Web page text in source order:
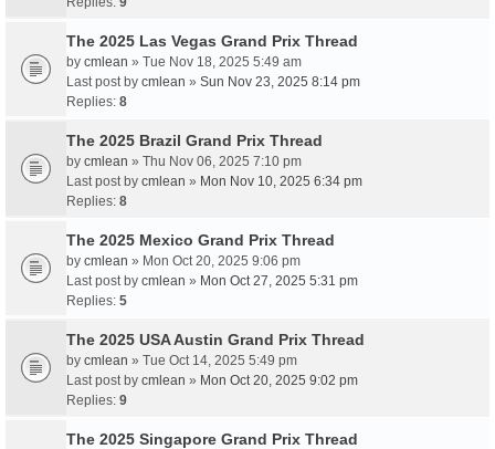
The 2025 Las Vegas Grand Prix Thread
by cmlean » Tue Nov 18, 2025 5:49 am
Last post by cmlean » Sun Nov 23, 2025 8:14 pm
Replies: 8
The 2025 Brazil Grand Prix Thread
by cmlean » Thu Nov 06, 2025 7:10 pm
Last post by cmlean » Mon Nov 10, 2025 6:34 pm
Replies: 8
The 2025 Mexico Grand Prix Thread
by cmlean » Mon Oct 20, 2025 9:06 pm
Last post by cmlean » Mon Oct 27, 2025 5:31 pm
Replies: 5
The 2025 USA Austin Grand Prix Thread
by cmlean » Tue Oct 14, 2025 5:49 pm
Last post by cmlean » Mon Oct 20, 2025 9:02 pm
Replies: 9
The 2025 Singapore Grand Prix Thread